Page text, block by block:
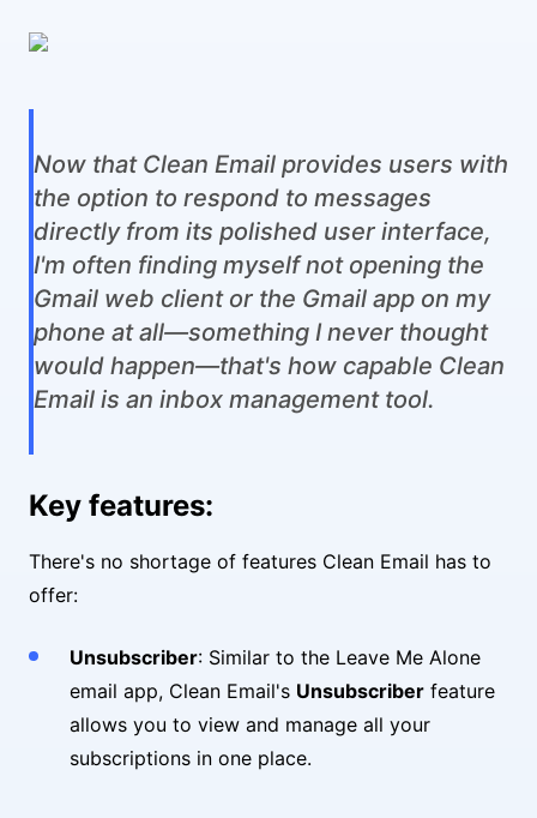
Now that Clean Email provides users with
the option to respond to messages
directly from its polished user interface,
I'm often finding myself not opening the
Gmail web client or the Gmail app on my
phone at all—something I never thought
would happen—that's how capable Clean
Email is an inbox management tool.
Key features:
There's no shortage of features Clean Email has to
offer:
Unsubscriber: Similar to the Leave Me Alone
email app, Clean Email's Unsubscriber feature
allows you to view and manage all your
subscriptions in one place.